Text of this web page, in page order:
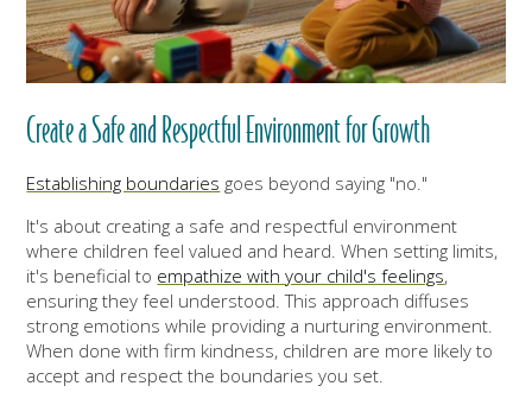
Create a Safe and Respectful Environment for Growth
Establishing boundaries goes beyond saying "no."
It's about creating a safe and respectful environment
where children feel valued and heard. When setting limits,
it's beneficial to empathize with your child's feelings,
ensuring they feel understood. This approach diffuses
strong emotions while providing a nurturing environment.
When done with firm kindness, children are more likely to
accept and respect the boundaries you set.